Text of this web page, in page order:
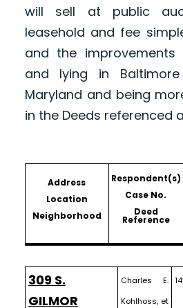
will sell at public
leasehold and fee
and the improvements
and lying in
Maryland and being
in the Deeds referenced
Address
Location
Neighborhood
Respondent(s)
Case No.
Deed
Reference
309 S.
GILMOR
Charles E.
Kohlhoss, et